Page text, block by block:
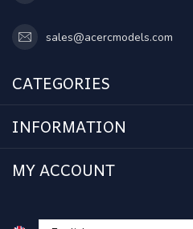
sales@acercmodels.com
CATEGORIES
INFORMATION
MY ACCOUNT